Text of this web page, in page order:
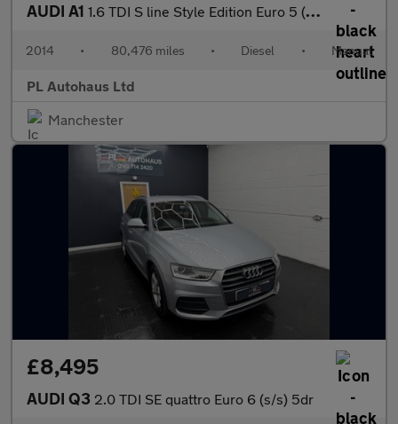
AUDI A1 1.6 TDI S line Style Edition Euro 5 (s/s) 3dr
2014 • 80,476 miles • Diesel • Manual
PL Autohaus Ltd
Manchester
£8,495
AUDI Q3 2.0 TDI SE quattro Euro 6 (s/s) 5dr